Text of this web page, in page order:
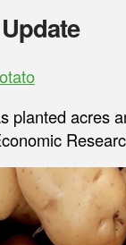
planted acres